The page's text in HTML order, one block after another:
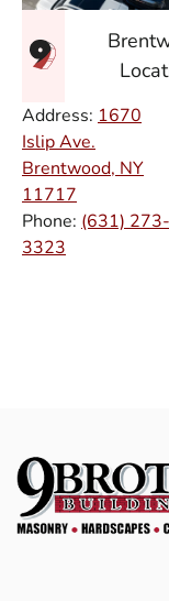
Address: 1670
Islip Ave.
Brentwood, NY
11717
Phone: (631) 273-
3323